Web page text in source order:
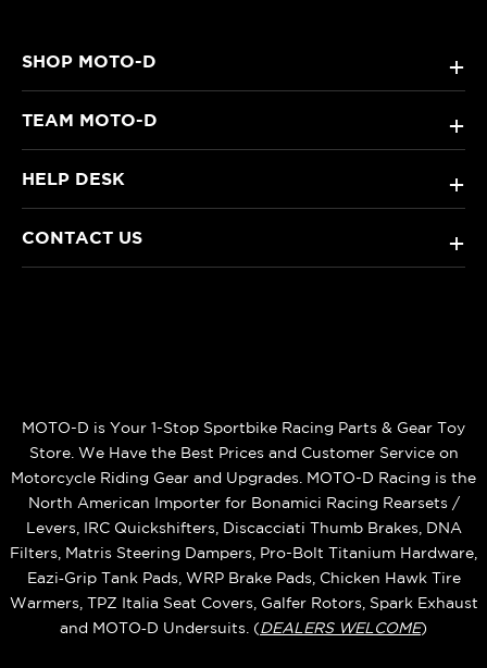
SHOP MOTO-D +
TEAM MOTO-D +
HELP DESK +
CONTACT US +
MOTO-D is Your 1-Stop Sportbike Racing Parts & Gear Toy
Store. We Have the Best Prices and Customer Service on
Motorcycle Riding Gear and Upgrades. MOTO-D Racing is the
North American Importer for Bonamici Racing Rearsets /
Levers, IRC Quickshifters, Discacciati Thumb Brakes, DNA
Filters, Matris Steering Dampers, Pro-Bolt Titanium Hardware,
Eazi‑Grip Tank Pads, WRP Brake Pads, Chicken Hawk Tire
Warmers, TPZ Italia Seat Covers, Galfer Rotors, Spark Exhaust
and MOTO‑D Undersuits. (DEALERS WELCOME)